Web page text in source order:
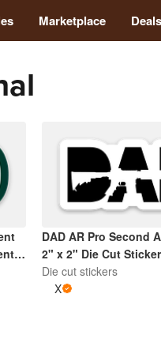
Marketplace Deals
DAD AR Pro Second
2" x 2" Die Cut
Black
Die cut stickers
X